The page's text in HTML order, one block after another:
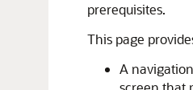
prerequisites.
This page
A